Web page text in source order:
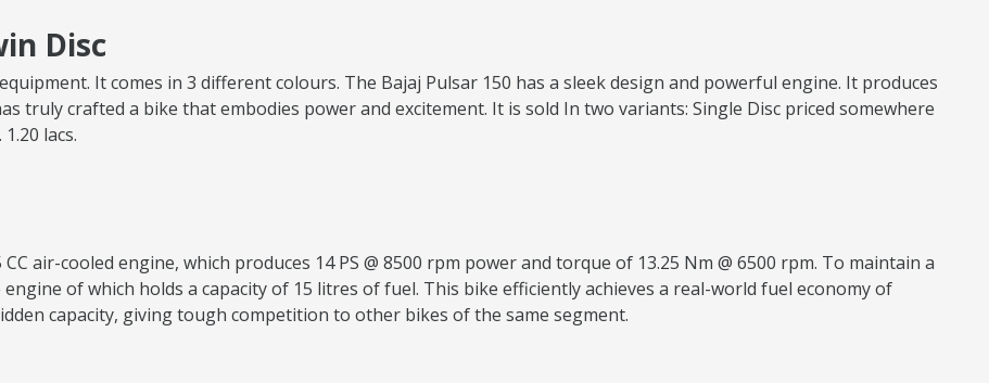
Disc
It comes in 3 different colours. The Bajaj Pulsar 150 has a sleek design and powerful engine. It produces
truly crafted a bike that embodies power and excitement. It is sold In two variants: Single Disc priced somewhere
lacs.
air-cooled engine, which produces 14 PS @ 8500 rpm power and torque of 13.25 Nm @ 6500 rpm. To maintain a
of which holds a capacity of 15 litres of fuel. This bike efficiently achieves a real-world fuel economy of
capacity, giving tough competition to other bikes of the same segment.